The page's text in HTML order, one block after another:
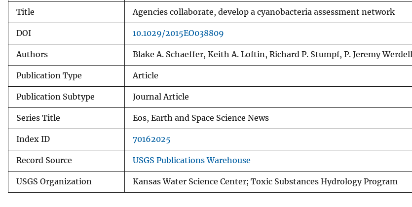
Title Agencies collaborate, develop a cyanobacteria assessment network
DOI 10.1029/2015EO038809
Authors Blake A. Schaeffer, Keith A. Loftin, Richard P. Stumpf, P. Jeremy Werdell
Publication Type Article
Publication Subtype Journal Article
Series Title Eos, Earth and Space Science News
Index ID 70162025
Record Source USGS Publications Warehouse
USGS Organization Kansas Water Science Center; Toxic Substances Hydrology Program